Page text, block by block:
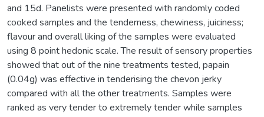
and 15d. Panelists were presented with randomly coded
cooked samples and the tenderness, chewiness, juiciness;
flavour and overall liking of the samples were evaluated
using 8 point hedonic scale. The result of sensory properties
showed that out of the nine treatments tested, papain
(0.04g) was effective in tenderising the chevon jerky
compared with all the other treatments. Samples were
ranked as very tender to extremely tender while samples